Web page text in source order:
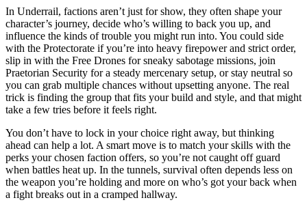
In Underrail, factions aren’t just for show, they often shape your
character’s journey, decide who’s willing to back you up, and
influence the kinds of trouble you might run into. You could side
with the Protectorate if you’re into heavy firepower and strict order,
slip in with the Free Drones for sneaky sabotage missions, join
Praetorian Security for a steady mercenary setup, or stay neutral so
you can grab multiple chances without upsetting anyone. The real
trick is finding the group that fits your build and style, and that might
take a few tries before it feels right.
You don’t have to lock in your choice right away, but thinking
ahead can help a lot. A smart move is to match your skills with the
perks your chosen faction offers, so you’re not caught off guard
when battles heat up. In the tunnels, survival often depends less on
the weapon you’re holding and more on who’s got your back when
a fight breaks out in a cramped hallway.